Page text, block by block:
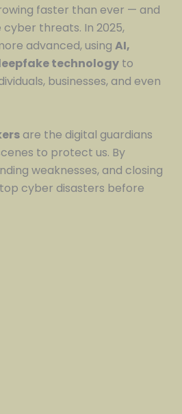
faster than ever — and
threats. In 2025,
advanced, using AI,
technology to
businesses, and even
are the digital guardians
to protect us. By
weaknesses, and closing
cyber disasters before